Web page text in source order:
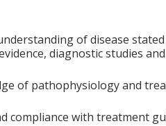
of disease
diagnostic studies
of pathophysiology and
compliance with treatment